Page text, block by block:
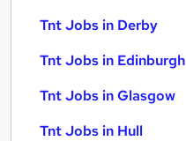
Tnt Jobs in Derby
Tnt Jobs in Edinburgh
Tnt Jobs in Glasgow
Tnt Jobs in Hull